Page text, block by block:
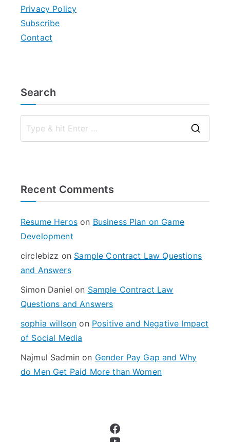
Privacy Policy
Subscribe
Contact
Search
Recent Comments
Resume Heroson Business Plan on Game
Development
circlebizz on Sample Contract Law Questions
and Answers
Simon Daniel on Sample Contract Law
Questions and Answers
sophia willson on Positive and Negative Impact
of Social Media
Najmul Sadmin on Gender Pay Gap and Why
do Men Get Paid More than Women
Facebook